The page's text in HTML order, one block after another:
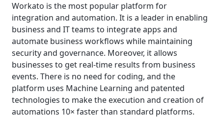
Workato is the most popular platform for
integration and automation. It is a leader in enabling
business and IT teams to integrate apps and
automate business workflows while maintaining
security and governance. Moreover, it allows
businesses to get real-time results from business
events. There is no need for coding, and the
platform uses Machine Learning and patented
technologies to make the execution and creation of
automations 10× faster than standard platforms.